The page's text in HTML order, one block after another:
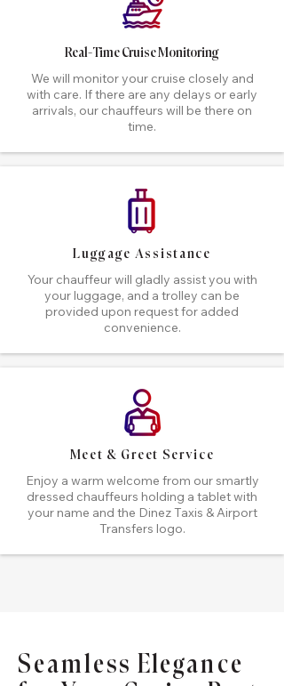
Real-Time Cruise Monitoring
We will monitor your cruise closely and
with care. If there are any delays or early
arrivals, our chauffeurs will be there on
time.
Luggage Assistance
Your chauffeur will gladly assist you with
your luggage, and a trolley can be
provided upon request for added
convenience.
Meet & Greet Service
Enjoy a warm welcome from our smartly
dressed chauffeurs holding a tablet with
your name and the Dinez Taxis & Airport
Transfers logo.
Seamless Elegance